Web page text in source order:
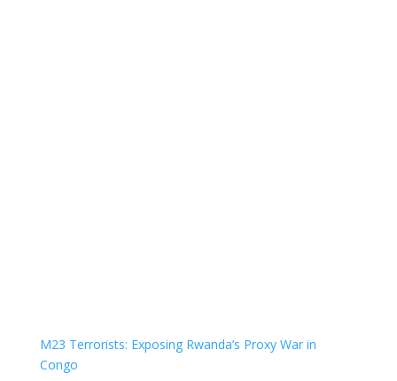
M23 Terrorists: Exposing Rwanda’s Proxy War in
Congo